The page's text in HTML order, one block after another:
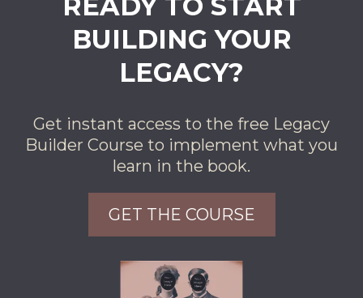
BUILDING YOUR
LEGACY?
Get instant access to the free Legacy
Builder Course to implement what you
learn in the book.
GET THE COURSE